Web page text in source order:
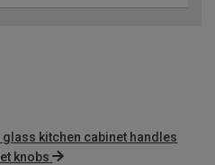
glass kitchen cabinet handles
knobs